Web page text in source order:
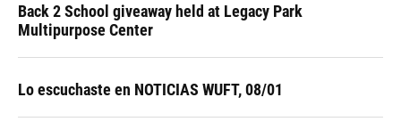
Back 2 School giveaway held at Legacy Park
Multipurpose Center
Lo escuchaste en NOTICIAS WUFT, 08/01